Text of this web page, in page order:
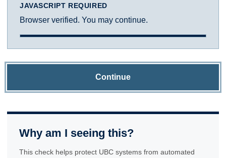
JAVASCRIPT REQUIRED
Browser verified. You may continue.
Continue
Why am I seeing this?
This check helps protect UBC systems from automated